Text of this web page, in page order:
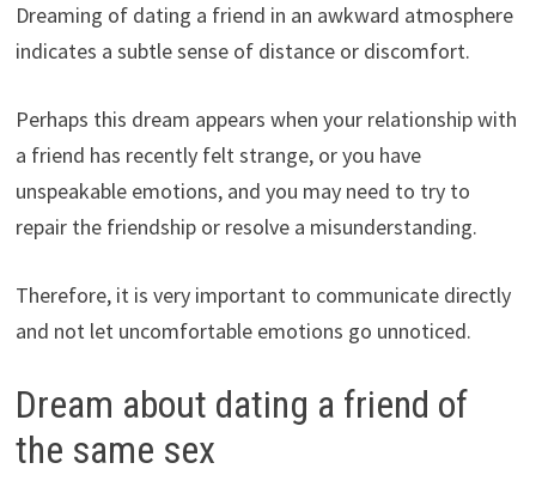
Dreaming of dating a friend in an awkward atmosphere
indicates a subtle sense of distance or discomfort.
Perhaps this dream appears when your relationship with
a friend has recently felt strange, or you have
unspeakable emotions, and you may need to try to
repair the friendship or resolve a misunderstanding.
Therefore, it is very important to communicate directly
and not let uncomfortable emotions go unnoticed.
Dream about dating a friend of
the same sex